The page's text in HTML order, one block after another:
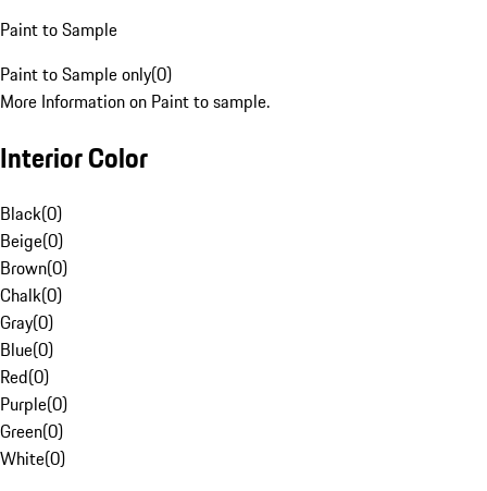
Paint to Sample
Paint to Sample only(0)
More Information on Paint to sample.
Interior Color
Black(0)
Beige(0)
Brown(0)
Chalk(0)
Gray(0)
Blue(0)
Red(0)
Purple(0)
Green(0)
White(0)